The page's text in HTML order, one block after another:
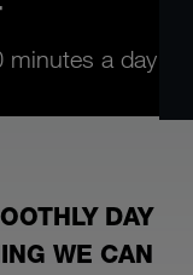
a day
DAY
WE CAN